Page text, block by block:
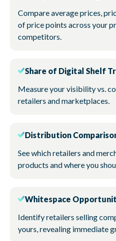
Compare average prices,
of price points across your
competitors.
Share of Digital Shelf
Measure your visibility vs.
retailers and marketplaces.
Distribution
See which retailers and
products and where you
Whitespace
Identify retailers selling
yours, revealing immediate